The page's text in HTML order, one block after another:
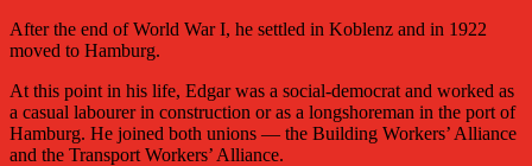
After the end of World War I, he settled in Koblenz and in 1922
moved to Hamburg.
At this point in his life, Edgar was a social-democrat and worked as
a casual labourer in construction or as a longshoreman in the port of
Hamburg. He joined both unions — the Building Workers’ Alliance
and the Transport Workers’ Alliance.